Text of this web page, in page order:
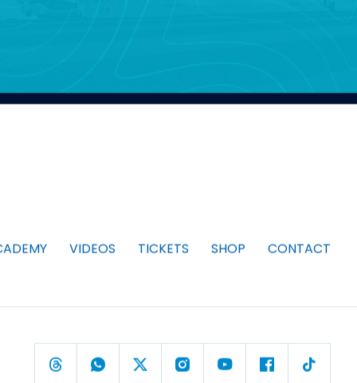
VIDEOS TICKETS SHOP CONTACT